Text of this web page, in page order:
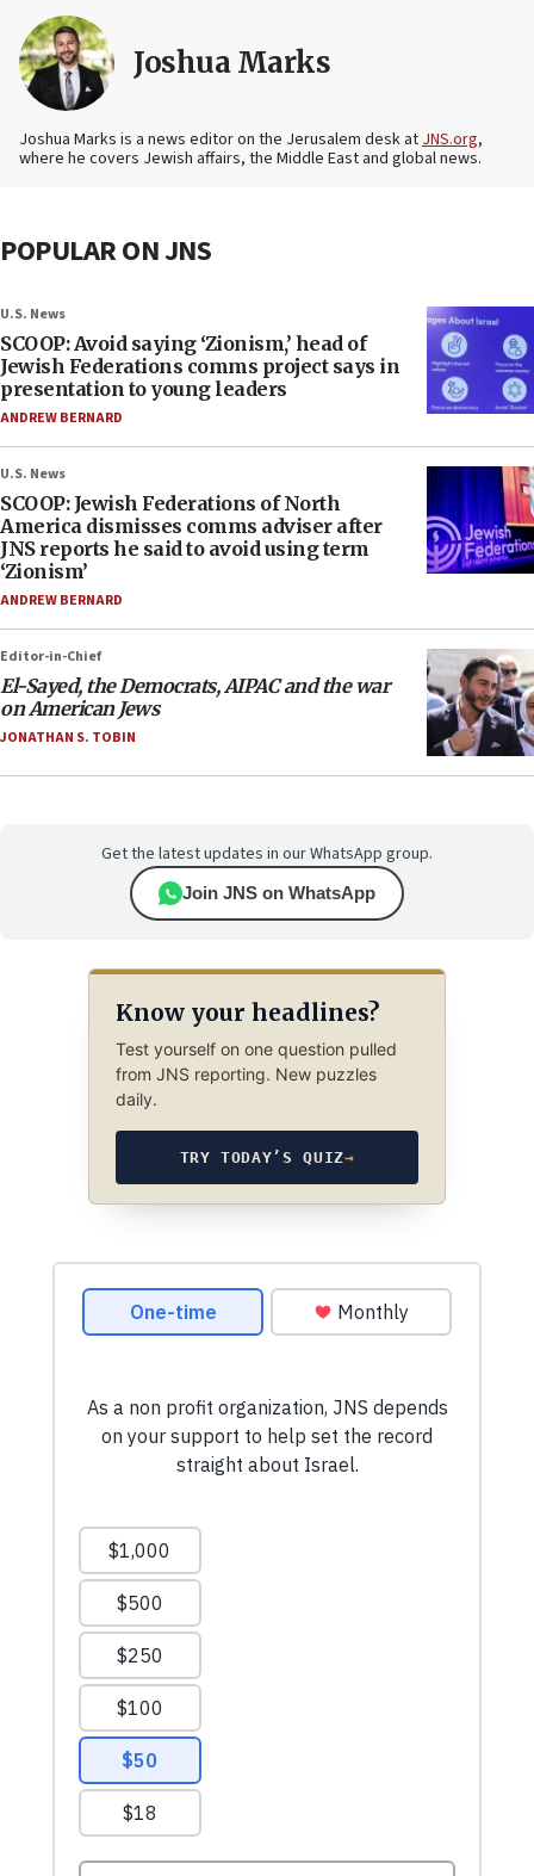
Joshua Marks
Joshua Marks is a news editor on the Jerusalem desk atJNS.org,
where he covers Jewish affairs, the Middle East and global news.
POPULAR ON JNS
U.S. News
SCOOP: Avoid saying ‘Zionism,’ head of
Jewish Federations comms project says in
presentation to young leaders
ANDREW BERNARD
U.S. News
SCOOP: Jewish Federations of North
America dismisses comms adviser after
JNS reports he said to avoid using term
‘Zionism’
ANDREW BERNARD
Editor-in-Chief
El-Sayed, the Democrats, AIPAC and the war
on American Jews
JONATHAN S. TOBIN
Get the latest updates in our WhatsApp group.
Join JNS on WhatsApp
Know your headlines?
Test yourself on one question pulled
from JNS reporting. New puzzles
daily.
TRY TODAY’S QUIZ→